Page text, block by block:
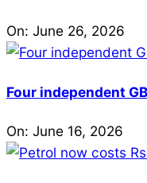
On: June 26, 2026
Four independent
On: June 16, 2026